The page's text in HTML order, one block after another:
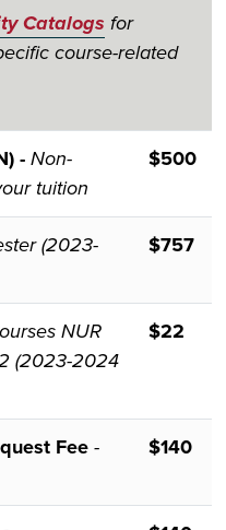
Catalogs for
course-related
-Non-
tuition
$500
(2023-
$757
NUR
(2023-2024
$22
Fee-
$140